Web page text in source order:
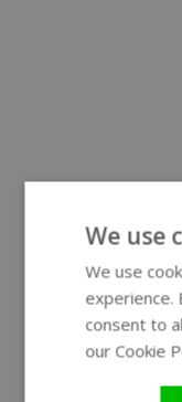
We use
We use
experience.
consent to
our Cookie